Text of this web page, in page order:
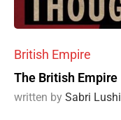
British Empire
The British Empire
written by Sabri Lushi